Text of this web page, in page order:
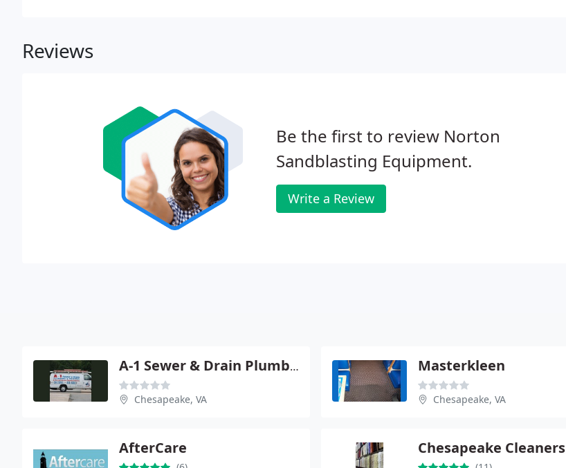
Reviews
Be the first to review Norton
Sandblasting Equipment.
Write a Review
A-1 Sewer & Drain Plumbing
Chesapeake, VA
Masterkleen
Chesapeake, VA
AfterCare Chesapeake Cleaners